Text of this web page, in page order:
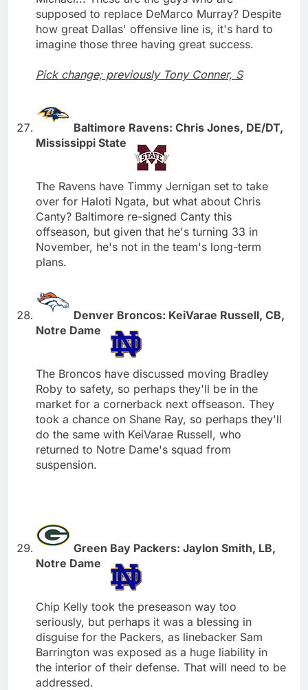
supposed to replace DeMarco Murray? Despite
how great Dallas' offensive line is, it's hard to
imagine those three having great success.
Pick change; previously Tony Conner, S
Baltimore Ravens: Chris Jones, DE/DT,
Mississippi State
The Ravens have Timmy Jernigan set to take
over for Haloti Ngata, but what about Chris
Canty? Baltimore re-signed Canty this
offseason, but given that he's turning 33 in
November, he's not in the team's long-term
plans.
Denver Broncos: KeiVarae Russell, CB,
Notre Dame
The Broncos have discussed moving Bradley
Roby to safety, so perhaps they'll be in the
market for a cornerback next offseason. They
took a chance on Shane Ray, so perhaps they'll
do the same with KeiVarae Russell, who
returned to Notre Dame's squad from
suspension.
Green Bay Packers: Jaylon Smith, LB,
Notre Dame
Chip Kelly took the preseason way too
seriously, but perhaps it was a blessing in
disguise for the Packers, as linebacker Sam
Barrington was exposed as a huge liability in
the interior of their defense. That will need to be
addressed.